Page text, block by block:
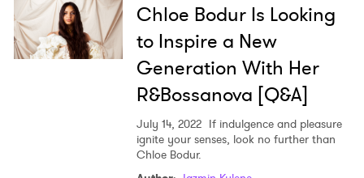
Chloe Bodur Is Looking
to Inspire a New
Generation With Her
R&Bossanova [Q&A]
July 14, 2022 If indulgence and pleasure
ignite your senses, look no further than
Chloe Bodur.